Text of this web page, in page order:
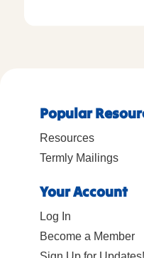
Popular
Resources
Termly Mailings
Your Account
Log In
Become a Member